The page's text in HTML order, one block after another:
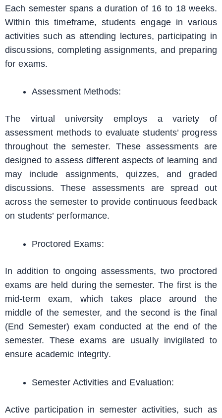
Each semester spans a duration of 16 to 18 weeks.
Within this timeframe, students engage in various
activities such as attending lectures, participating in
discussions, completing assignments, and preparing
for exams.
Assessment Methods:
The virtual university employs a variety of
assessment methods to evaluate students’ progress
throughout the semester. These assessments are
designed to assess different aspects of learning and
may include assignments, quizzes, and graded
discussions. These assessments are spread out
across the semester to provide continuous feedback
on students’ performance.
Proctored Exams:
In addition to ongoing assessments, two proctored
exams are held during the semester. The first is the
mid-term exam, which takes place around the
middle of the semester, and the second is the final
(End Semester) exam conducted at the end of the
semester. These exams are usually invigilated to
ensure academic integrity.
Semester Activities and Evaluation:
Active participation in semester activities, such as